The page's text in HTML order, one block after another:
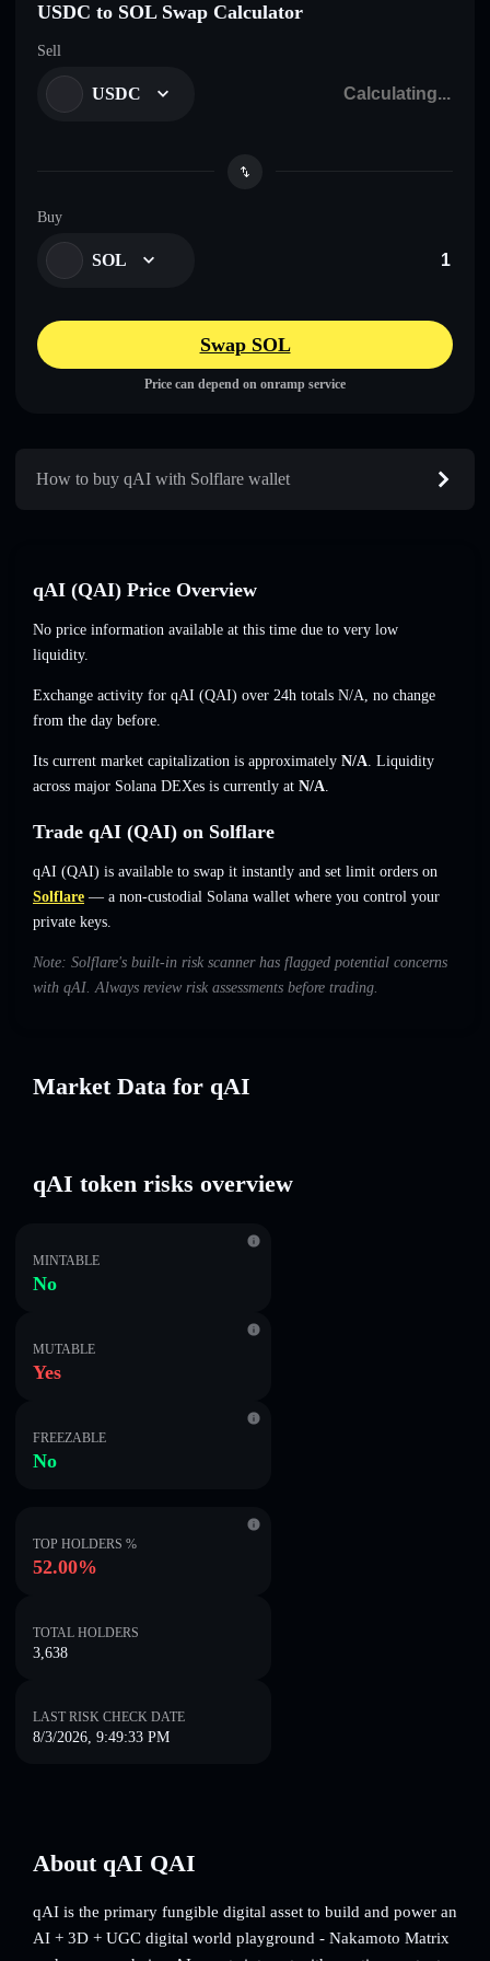
USDC to SOL Swap Calculator
Sell
USDC
Buy
SOL
Swap SOL
Price can depend on onramp service
How to buy qAI with Solflare wallet
qAI (QAI) Price Overview
No price information available at this time due to very low
liquidity.
Exchange activity for qAI (QAI) over 24h totals N/A, no change
from the day before.
Its current market capitalization is approximately N/A. Liquidity
across major Solana DEXes is currently at N/A.
Trade qAI (QAI) on Solflare
qAI (QAI) is available to swap it instantly and set limit orders on
Solflare — a non-custodial Solana wallet where you control your
private keys.
Note: Solflare's built-in risk scanner has flagged potential concerns
with qAI. Always review risk assessments before trading.
Market Data for qAI
qAI token risks overview
MINTABLE
No
MUTABLE
Yes
FREEZABLE
No
TOP HOLDERS %
52.00%
TOTAL HOLDERS
3,638
LAST RISK CHECK DATE
8/3/2026, 9:49:33 PM
About qAI QAI
qAI is the primary fungible digital asset to build and power an
AI + 3D + UGC digital world playground - Nakamoto Matrix